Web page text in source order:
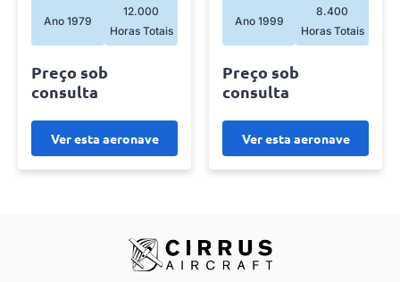
Ano 1979
12.000
Horas Totais
Ver esta aeronave
Preço sob
consulta
Ano 1999
8.400
Horas Totais
Ver esta aeronave
Preço sob
consulta